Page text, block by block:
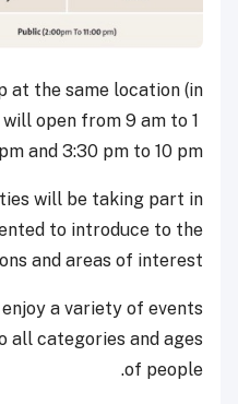
at the same location (in
open from 9 am to 1
pm and 3:30 pm to 10 pm.
will be taking part in
to introduce to the
and areas of interest.
a variety of events
categories and ages
of people.